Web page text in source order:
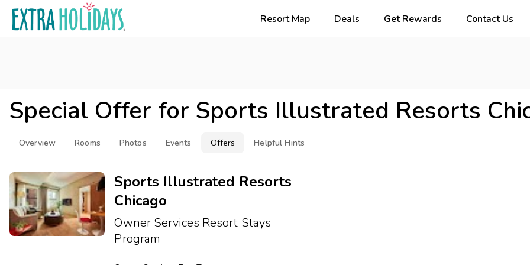
Resort Map Deals Get Rewards Contact Us
Special Offer for Sports Illustrated Resorts
Overview Rooms Photos Events Offers Helpful Hints
Sports Illustrated Resorts
Chicago
Owner Services Resort Stays
Program